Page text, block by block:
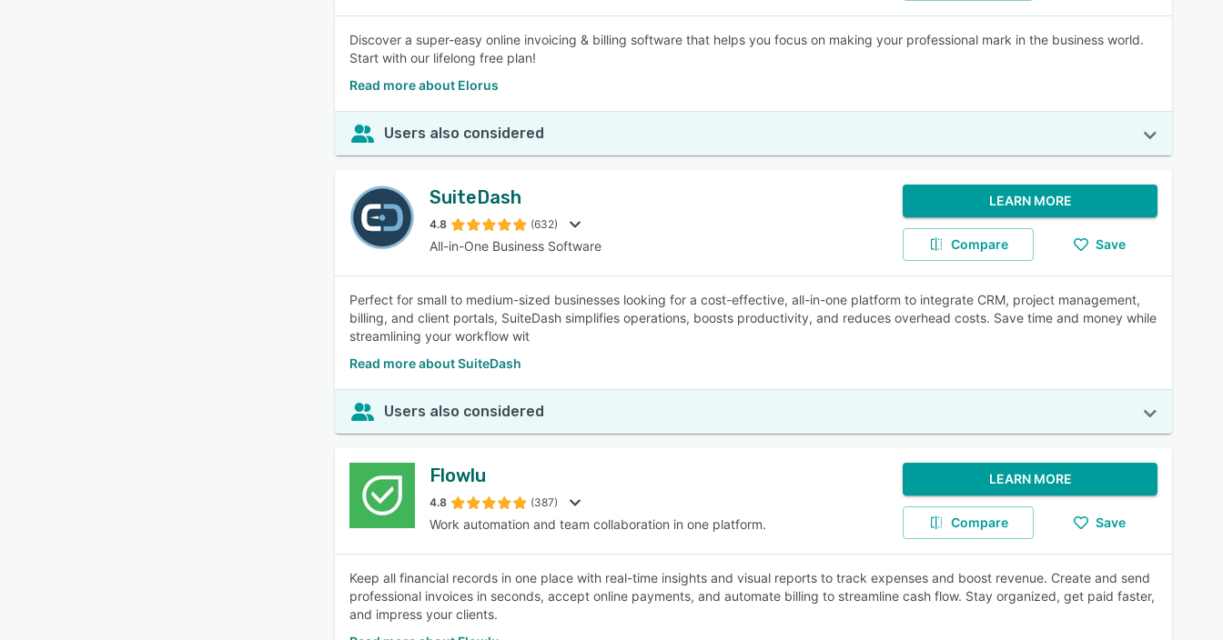
Discover a super-easy online invoicing & billing software that helps you focus on making your professional mark in the business world.
Start with our lifelong free plan!
Read more about Elorus
Users also considered
SuiteDash
4.8 (632)
All-in-One Business Software
LEARN MORE
Compare Save
Perfect for small to medium-sized businesses looking for a cost-effective, all-in-one platform to integrate CRM, project management,
billing, and client portals, SuiteDash simplifies operations, boosts productivity, and reduces overhead costs. Save time and money while
streamlining your workflow wit
Read more about SuiteDash
Users also considered
Flowlu
4.8 (387)
Work automation and team collaboration in one platform.
LEARN MORE
Compare Save
Keep all financial records in one place with real-time insights and visual reports to track expenses and boost revenue. Create and send
professional invoices in seconds, accept online payments, and automate billing to streamline cash flow. Stay organized, get paid faster,
and impress your clients.